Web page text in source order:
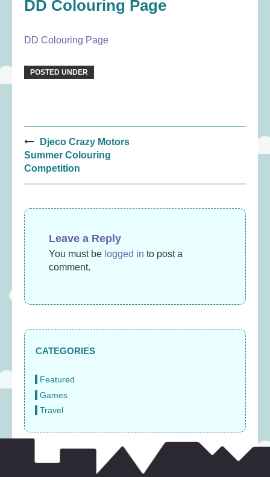
DD Colouring Page
DD Colouring Page
POSTED UNDER
Post
navigation
Djeco Crazy Motors
Summer Colouring
Competition
Leave a Reply
You must be logged in to post a
comment.
CATEGORIES
Featured
Games
Travel